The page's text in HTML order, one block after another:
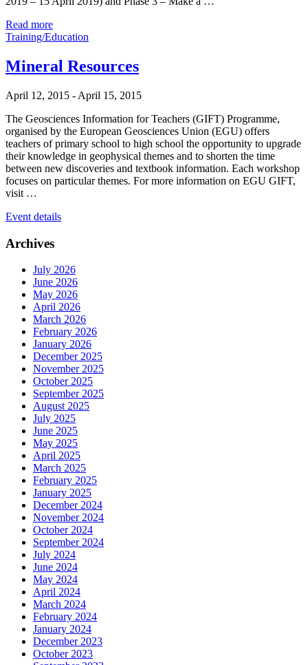
Read more
Training/Education
Mineral Resources
April 12, 2015 - April 15, 2015
The Geosciences Information for Teachers (GIFT) Programme,
organised by the European Geosciences Union (EGU) offers
teachers of primary school to high school the opportunity to upgrade
their knowledge in geophysical themes and to shorten the time
between new discoveries and textbook information. Each workshop
focuses on particular themes. For more information on EGU GIFT,
visit …
Event details
Archives
July 2026
June 2026
May 2026
April 2026
March 2026
February 2026
January 2026
December 2025
November 2025
October 2025
September 2025
August 2025
July 2025
June 2025
May 2025
April 2025
March 2025
February 2025
January 2025
December 2024
November 2024
October 2024
September 2024
July 2024
June 2024
May 2024
April 2024
March 2024
February 2024
January 2024
December 2023
October 2023